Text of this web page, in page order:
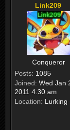
Link209
Conqueror
Posts: 1085
Joined: Wed Jan
2011 4:30 am
Location: Lurking